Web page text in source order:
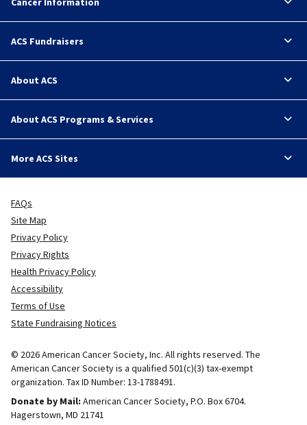
ACS Fundraisers
About ACS
About ACS Programs & Services
More ACS Sites
FAQs
Site Map
Privacy Policy
Privacy Rights
Health Privacy Policy
Accessibility
Terms of Use
State Fundraising Notices
© 2026 American Cancer Society, Inc. All rights reserved. The
American Cancer Society is a qualified 501(c)(3) tax-exempt
organization. Tax ID Number: 13-1788491.
Donate by Mail: American Cancer Society, P.O. Box 6704.
Hagerstown, MD 21741